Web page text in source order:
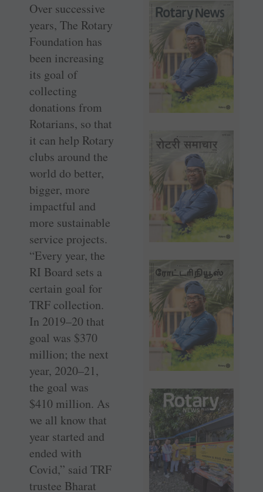
Over successive
years, The Rotary
Foundation has
been increasing
its goal of
collecting
donations from
Rotarians, so that
it can help Rotary
clubs around the
world do better,
bigger, more
impactful and
more sustainable
service projects.
“Every year, the
RI Board sets a
certain goal for
TRF collection.
In 2019–20 that
goal was $370
million; the next
year, 2020–21,
the goal was
$410 million. As
we all know that
year started and
ended with
Covid,” said TRF
­trustee Bharat